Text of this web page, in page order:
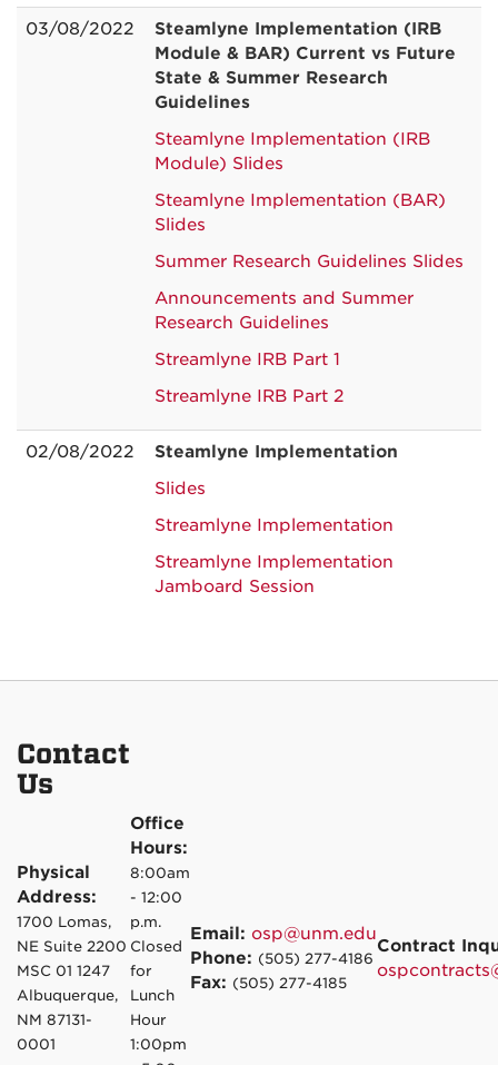
03/08/2022
Steamlyne Implementation (IRB
Module & BAR) Current vs Future
State & Summer Research
Guidelines
Steamlyne Implementation (IRB
Module) Slides
Steamlyne Implementation (BAR)
Slides
Summer Research Guidelines Slides
Announcements and Summer
Research Guidelines
Streamlyne IRB Part 1
Streamlyne IRB Part 2
02/08/2022
Steamlyne Implementation
Slides
Streamlyne Implementation
Streamlyne Implementation
Jamboard Session
Contact
Us
Physical
Address:
1700 Lomas,
NE Suite 2200
MSC 01 1247
Albuquerque,
NM 87131-
0001
Office
Hours:
8:00am
- 12:00
p.m.
Closed
for
Lunch
Hour
1:00pm
Email: osp@unm.edu
Phone: (505) 277-4186
Fax: (505) 277-4185
Contract